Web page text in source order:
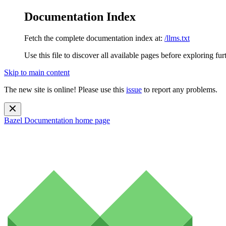
Documentation Index
Fetch the complete documentation index at: /llms.txt
Use this file to discover all available pages before exploring
Skip to main content
The new site is online! Please use this issue to report any problems.
Bazel Documentation home page